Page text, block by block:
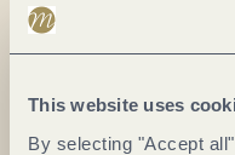
This website uses
By selecting "Accept